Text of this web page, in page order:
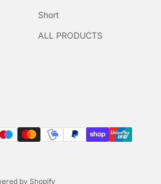
Short
ALL PRODUCTS
by Shopify